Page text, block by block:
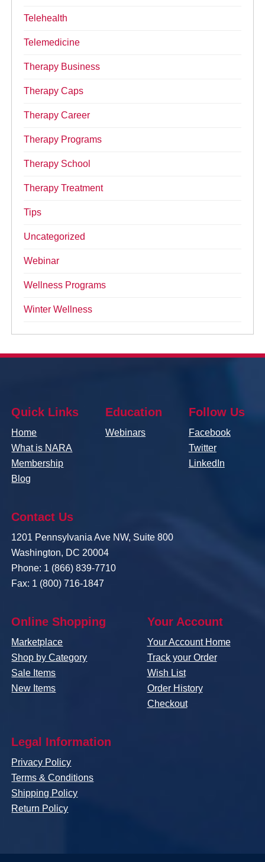
Telehealth
Telemedicine
Therapy Business
Therapy Caps
Therapy Career
Therapy Programs
Therapy School
Therapy Treatment
Tips
Uncategorized
Webinar
Wellness Programs
Winter Wellness
Quick Links
Home
What is NARA
Membership
Blog
Education
Webinars
Follow Us
Facebook
Twitter
LinkedIn
Contact Us
1201 Pennsylvania Ave NW, Suite 800
Washington, DC 20004
Phone: 1 (866) 839-7710
Fax: 1 (800) 716-1847
Online Shopping
Marketplace
Shop by Category
Sale Items
New Items
Your Account
Your Account Home
Track your Order
Wish List
Order History
Checkout
Legal Information
Privacy Policy
Terms & Conditions
Shipping Policy
Return Policy